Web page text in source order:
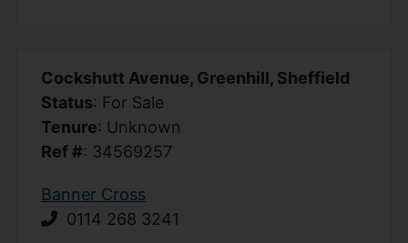
Cockshutt Avenue, Greenhill, Sheffield
Status: For Sale
Tenure: Unknown
Ref #: 34569257
Banner Cross
0114 268 3241